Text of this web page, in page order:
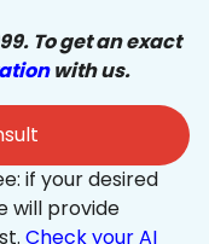
To get an exact
with us.
if your desired
will provide
Check your AI